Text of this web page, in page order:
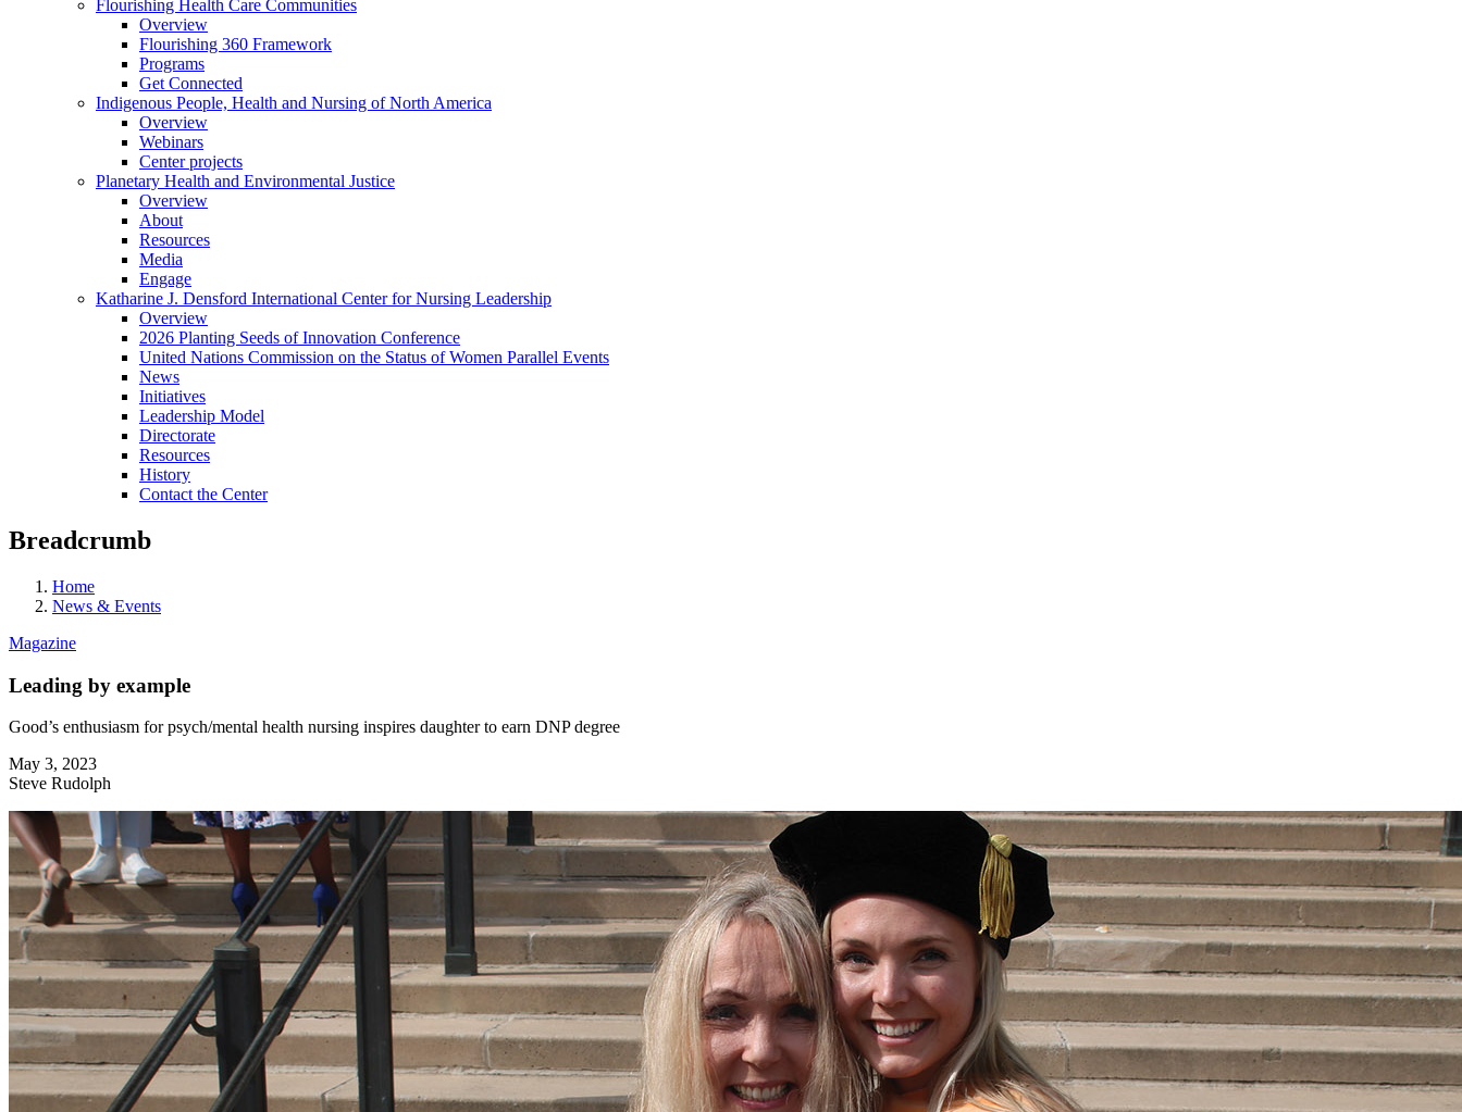
Flourishing Health Care Communities
Overview
Flourishing 360 Framework
Programs
Get Connected
Indigenous People, Health and Nursing of North America
Overview
Webinars
Center projects
Planetary Health and Environmental Justice
Overview
About
Resources
Media
Engage
Katharine J. Densford International Center for Nursing Leadership
Overview
2026 Planting Seeds of Innovation Conference
United Nations Commission on the Status of Women Parallel Events
News
Initiatives
Leadership Model
Directorate
Resources
History
Contact the Center
Breadcrumb
Home
News & Events
Magazine
Leading by example
Good’s enthusiasm for psych/mental health nursing inspires daughter to earn DNP degree
May 3, 2023
Steve Rudolph